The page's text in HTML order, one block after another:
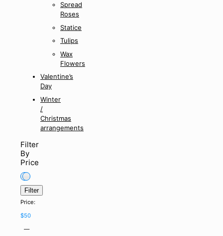
Spread
Roses
Statice
Tulips
Wax
Flowers
Valentine’s
Day
Winter
/
Christmas
arrangements
Filter
By
Price
Min
price
Max
price
Filter
Price:
$50
—